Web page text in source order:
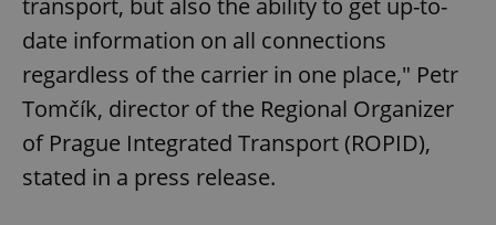
date information on all connections
regardless of the carrier in one place," Petr
Tomčík, director of the Regional Organizer
of Prague Integrated Transport (ROPID),
stated in a press release.